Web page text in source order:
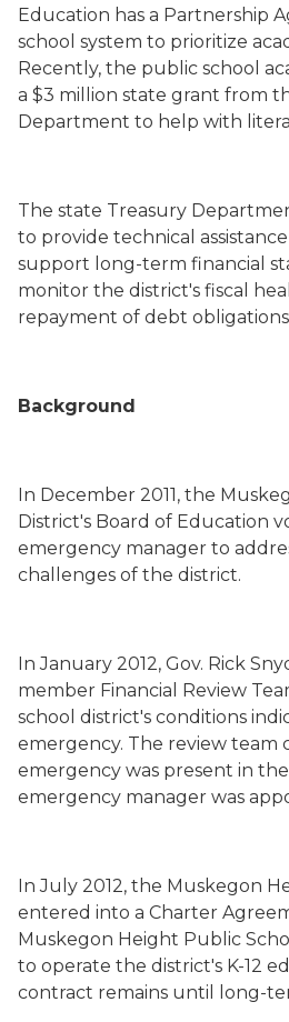
Education has a Partnership
school system to prioritize
Recently, the public school
a $3 million state grant from
Department to help with
The state Treasury
to provide technical
support long-term financial
monitor the district's fiscal
repayment of debt
Background
In December 2011, the
District's Board of Education
emergency manager to
challenges of the district.
In January 2012, Gov. Rick
member Financial Review
school district's conditions
emergency. The review team
emergency was present in
emergency manager was
In July 2012, the Muskegon
entered into a Charter
Muskegon Height Public
to operate the district's K-12
contract remains until long-